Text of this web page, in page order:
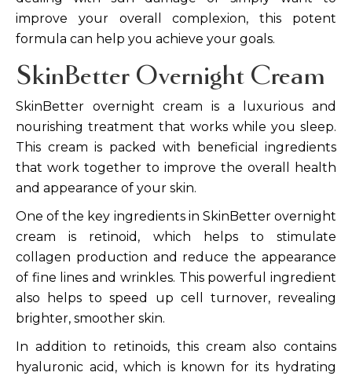
improve your overall complexion, this potent
formula can help you achieve your goals.
SkinBetter Overnight Cream
SkinBetter overnight cream is a luxurious and
nourishing treatment that works while you sleep.
This cream is packed with beneficial ingredients
that work together to improve the overall health
and appearance of your skin.
One of the key ingredients in SkinBetter overnight
cream is retinoid, which helps to stimulate
collagen production and reduce the appearance
of fine lines and wrinkles. This powerful ingredient
also helps to speed up cell turnover, revealing
brighter, smoother skin.
In addition to retinoids, this cream also contains
hyaluronic acid, which is known for its hydrating